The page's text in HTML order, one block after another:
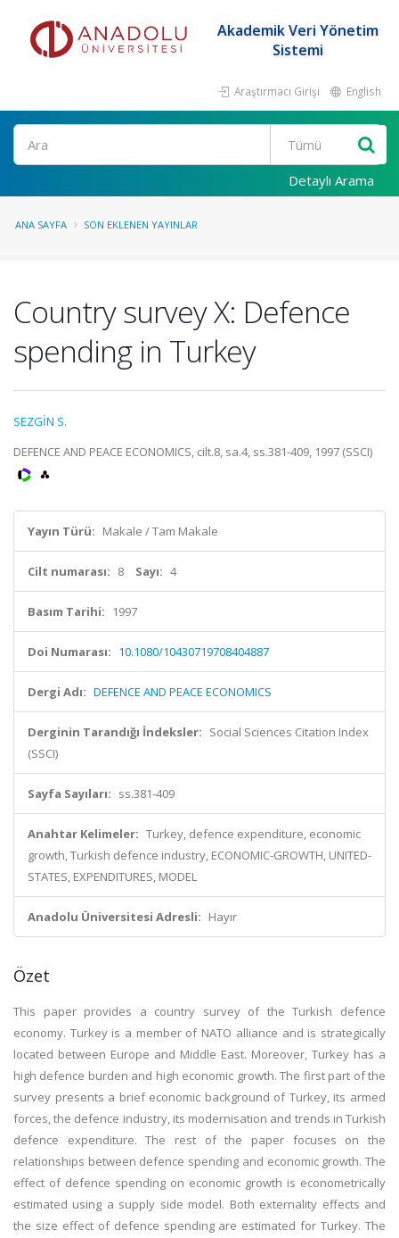
Akademik Veri Yönetim
Sistemi
Araştırmacı Girişi English
Ara
Detaylı Arama
ANA SAYFA SON EKLENEN YAYINLAR
Country survey X: Defence
spending in Turkey
SEZGİN S.
DEFENCE AND PEACE ECONOMICS, cilt.8, sa.4, ss.381-409, 1997 (SSCI)
Yayın Türü: Makale / Tam Makale
Cilt numarası: 8 Sayı: 4
Basım Tarihi: 1997
Doi Numarası: 10.1080/10430719708404887
Dergi Adı: DEFENCE AND PEACE ECONOMICS
Derginin Tarandığı İndeksler: Social Sciences Citation Index
(SSCI)
Sayfa Sayıları: ss.381-409
Anahtar Kelimeler: Turkey, defence expenditure, economic
growth, Turkish defence industry, ECONOMIC-GROWTH, UNITED-
STATES, EXPENDITURES, MODEL
Anadolu Üniversitesi Adresli: Hayır
Özet
This paper provides a country survey of the Turkish defence
economy. Turkey is a member of NATO alliance and is strategically
located between Europe and Middle East. Moreover, Turkey has a
high defence burden and high economic growth. The first part of the
survey presents a brief economic background of Turkey, its armed
forces, the defence industry, its modernisation and trends in Turkish
defence expenditure. The rest of the paper focuses on the
relationships between defence spending and economic growth. The
effect of defence spending on economic growth is econometrically
estimated using a supply side model. Both externality effects and
the size effect of defence spending are estimated for Turkey. The